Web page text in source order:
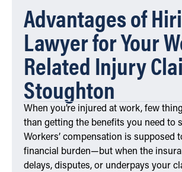
Advantages of
Lawyer for Your
Related Injury
Stoughton
When you’re injured at work, few
than getting the benefits you need to
Workers’ compensation is supposed
financial burden—but when the
delays, disputes, or underpays your